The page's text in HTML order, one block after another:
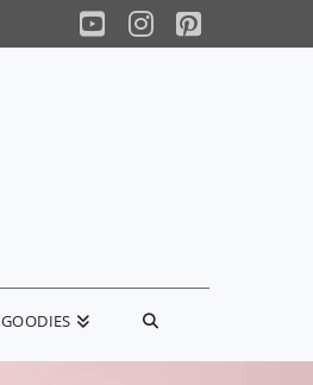
YouTube
Instagram
Pinterest
GOODIES